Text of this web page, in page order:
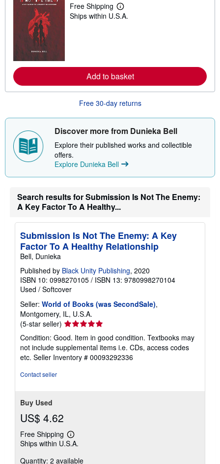
Free Shipping
L
e
e
a
o
t
h
p
p
i
g
a
e
s
Ships within U.S.A.
Add to basket
Free 30-day returns
Discover more from Dunieka Bell
Explore their published works and collectible
offers.
Explore Dunieka Bell
Search results for Submission Is Not The Enemy:
A Key Factor To A Healthy...
Submission Is Not The Enemy: A Key
Factor To A Healthy Relationship
Bell, Dunieka
Published by Black Unity Publishing, 2020
ISBN 10: 0998270105 / ISBN 13: 9780998270104
Used / Softcover
Seller: World of Books (was SecondSale),
Montgomery, IL, U.S.A.
(5-star seller) Seller
rating
5
out
of
Condition: Good. Item in good condition. Textbooks may
not include supplemental items i.e. CDs, access codes
etc. Seller Inventory # 00093292336
Contact seller
Buy Used
US$ 4.62
Free Shipping
Learn
more
shipping
Ships within U.S.A.
Quantity: 2 available